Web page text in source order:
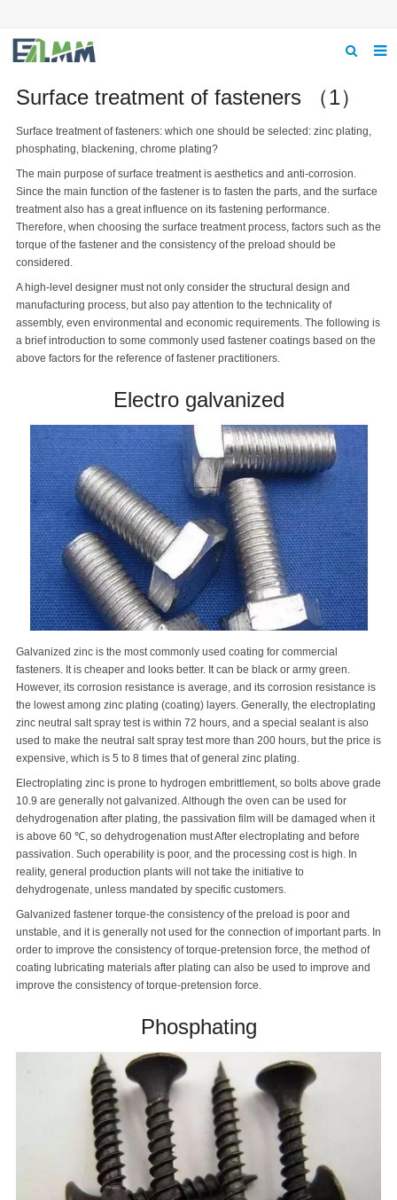
Home
About us
News
Feedback
Surface treatment of fasteners （1）
Surface treatment of fasteners: which one should be selected: zinc plating,
phosphating, blackening, chrome plating?
The main purpose of surface treatment is aesthetics and anti-corrosion.
Since the main function of the fastener is to fasten the parts, and the surface
treatment also has a great influence on its fastening performance.
Therefore, when choosing the surface treatment process, factors such as the
torque of the fastener and the consistency of the preload should be
considered.
A high-level designer must not only consider the structural design and
manufacturing process, but also pay attention to the technicality of
assembly, even environmental and economic requirements. The following is
a brief introduction to some commonly used fastener coatings based on the
above factors for the reference of fastener practitioners.
Electro galvanized
Galvanized zinc is the most commonly used coating for commercial
fasteners. It is cheaper and looks better. It can be black or army green.
However, its corrosion resistance is average, and its corrosion resistance is
the lowest among zinc plating (coating) layers. Generally, the electroplating
zinc neutral salt spray test is within 72 hours, and a special sealant is also
used to make the neutral salt spray test more than 200 hours, but the price is
expensive, which is 5 to 8 times that of general zinc plating.
Electroplating zinc is prone to hydrogen embrittlement, so bolts above grade
10.9 are generally not galvanized. Although the oven can be used for
dehydrogenation after plating, the passivation film will be damaged when it
is above 60 ℃, so dehydrogenation must After electroplating and before
passivation. Such operability is poor, and the processing cost is high. In
reality, general production plants will not take the initiative to
dehydrogenate, unless mandated by specific customers.
Galvanized fastener torque-the consistency of the preload is poor and
unstable, and it is generally not used for the connection of important parts. In
order to improve the consistency of torque-pretension force, the method of
coating lubricating materials after plating can also be used to improve and
improve the consistency of torque-pretension force.
Phosphating